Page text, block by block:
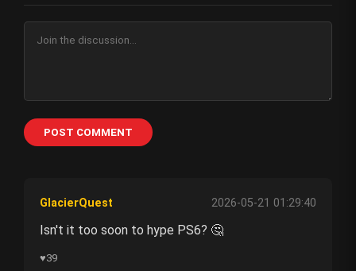
POST COMMENT
GlacierQuest 2026-05-21 01:29:40
Isn't it too soon to hype PS6? 🤔
♥39